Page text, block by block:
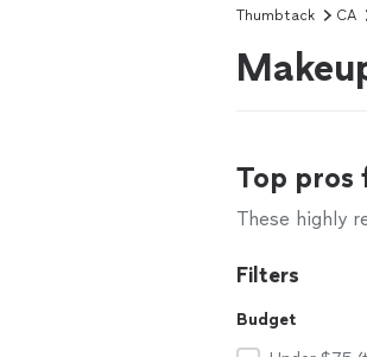
Thumbtack CA
Top pros
These highly
Filters
Budget